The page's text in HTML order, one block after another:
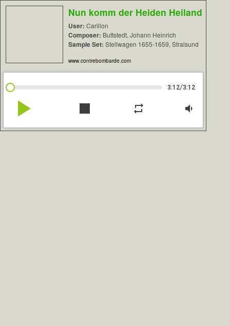
Nun komm der Heiden Heiland
User: Carillon
Composer: Buttstedt, Johann Heinrich
Sample Set: Stellwagen 1655-1659, Stralsund
www.contrebombarde.com
3:12/3:12
play_arrow stop repeat volume_down